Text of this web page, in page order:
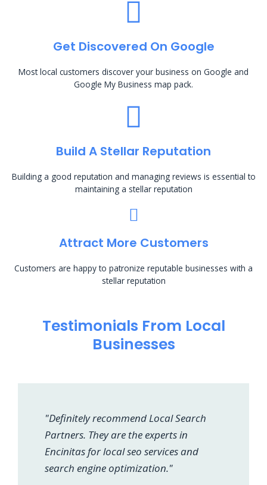
Get Discovered On Google
Most local customers discover your business on Google and
Google My Business map pack.
Build A Stellar Reputation
Building a good reputation and managing reviews is essential to
maintaining a stellar reputation
Attract More Customers
Customers are happy to patronize reputable businesses with a
stellar reputation
Testimonials From Local
Businesses
"Definitely recommend Local Search
Partners. They are the experts in
Encinitas for local seo services and
search engine optimization."